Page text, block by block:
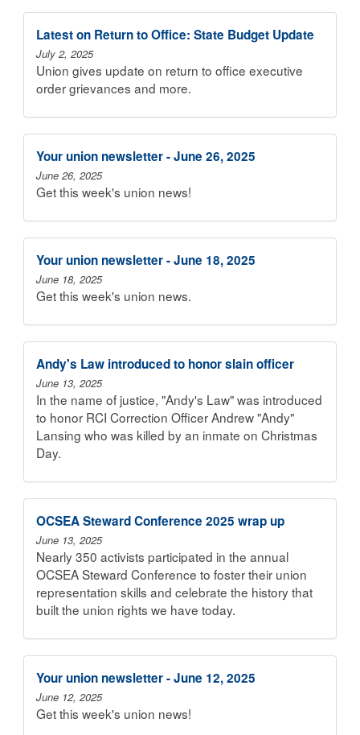
Latest on Return to Office: State Budget Update
July 2, 2025
Union gives update on return to office executive
order grievances and more.
Your union newsletter - June 26, 2025
June 26, 2025
Get this week's union news!
Your union newsletter - June 18, 2025
June 18, 2025
Get this week's union news.
Andy's Law introduced to honor slain officer
June 13, 2025
In the name of justice, "Andy's Law" was introduced
to honor RCI Correction Officer Andrew "Andy"
Lansing who was killed by an inmate on Christmas
Day.
OCSEA Steward Conference 2025 wrap up
June 13, 2025
Nearly 350 activists participated in the annual
OCSEA Steward Conference to foster their union
representation skills and celebrate the history that
built the union rights we have today.
Your union newsletter - June 12, 2025
June 12, 2025
Get this week's union news!